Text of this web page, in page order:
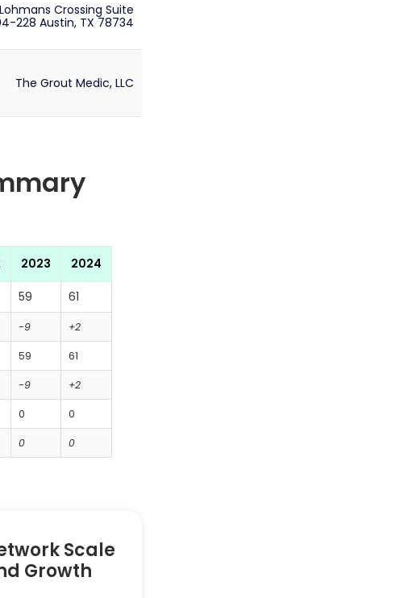
Lohmans Crossing Suite
228 Austin, TX 78734
The Grout Medic, LLC
2023 2024
59 61
-9 +2
59 61
-9 +2
0 0
0 0
Scale
Growth